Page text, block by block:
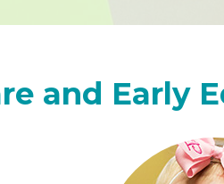
and Early